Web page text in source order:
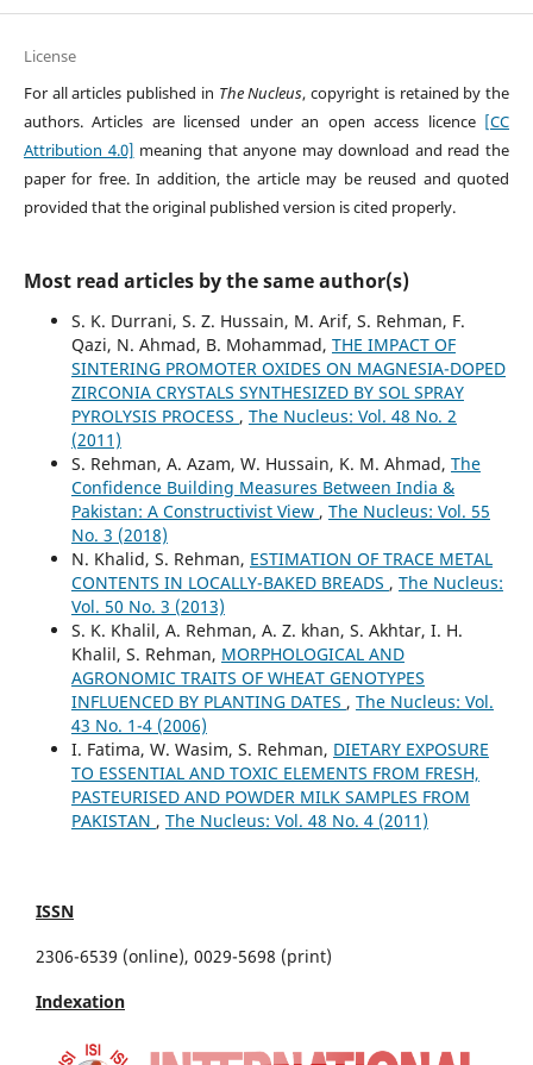
License
For all articles published in The Nucleus, copyright is retained by the
authors. Articles are licensed under an open access licence [CC
Attribution 4.0] meaning that anyone may download and read the
paper for free. In addition, the article may be reused and quoted
provided that the original published version is cited properly.
Most read articles by the same author(s)
S. K. Durrani, S. Z. Hussain, M. Arif, S. Rehman, F.
Qazi, N. Ahmad, B. Mohammad, THE IMPACT OF
SINTERING PROMOTER OXIDES ON MAGNESIA-DOPED
ZIRCONIA CRYSTALS SYNTHESIZED BY SOL SPRAY
PYROLYSIS PROCESS , The Nucleus: Vol. 48 No. 2
(2011)
S. Rehman, A. Azam, W. Hussain, K. M. Ahmad, The
Confidence Building Measures Between India &
Pakistan: A Constructivist View , The Nucleus: Vol. 55
No. 3 (2018)
N. Khalid, S. Rehman, ESTIMATION OF TRACE METAL
CONTENTS IN LOCALLY-BAKED BREADS , The Nucleus:
Vol. 50 No. 3 (2013)
S. K. Khalil, A. Rehman, A. Z. khan, S. Akhtar, I. H.
Khalil, S. Rehman, MORPHOLOGICAL AND
AGRONOMIC TRAITS OF WHEAT GENOTYPES
INFLUENCED BY PLANTING DATES , The Nucleus: Vol.
43 No. 1-4 (2006)
I. Fatima, W. Wasim, S. Rehman, DIETARY EXPOSURE
TO ESSENTIAL AND TOXIC ELEMENTS FROM FRESH,
PASTEURISED AND POWDER MILK SAMPLES FROM
PAKISTAN , The Nucleus: Vol. 48 No. 4 (2011)
ISSN
2306-6539 (online), 0029-5698 (print)
Indexation